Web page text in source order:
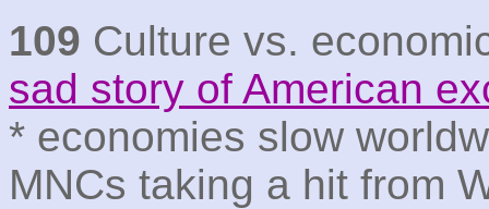
109 Culture vs.
sad story of American
* economies slow
MNCs taking a hit from